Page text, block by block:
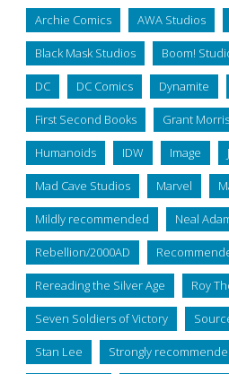
Archie Comics AWA Studios
Black Mask Studios Boom!
DC DC Comics Dynamite
First Second Books Grant
Humanoids IDW Image
Mad Cave Studios Marvel
Mildly recommended Neal
Rebellion/2000AD
Rereading the Silver Age Roy
Seven Soldiers of Victory
Stan Lee Strongly